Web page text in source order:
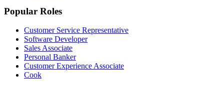
Popular Roles
Customer Service Representative
Software Developer
Sales Associate
Personal Banker
Customer Experience Associate
Cook